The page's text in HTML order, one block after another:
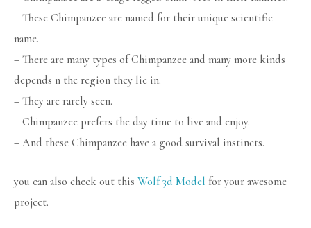
– These Chimpanzee are named for their unique scientific
name.
– There are many types of Chimpanzee and many more kinds
depends n the region they lie in.
– They are rarely seen.
– Chimpanzee prefers the day time to live and enjoy.
– And these Chimpanzee have a good survival instincts.
you can also check out this Wolf 3d Model for your awesome
project.